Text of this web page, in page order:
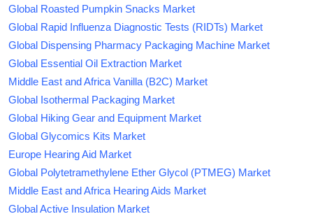
Global Roasted Pumpkin Snacks Market
Global Rapid Influenza Diagnostic Tests (RIDTs) Market
Global Dispensing Pharmacy Packaging Machine Market
Global Essential Oil Extraction Market
Middle East and Africa Vanilla (B2C) Market
Global Isothermal Packaging Market
Global Hiking Gear and Equipment Market
Global Glycomics Kits Market
Europe Hearing Aid Market
Global Polytetramethylene Ether Glycol (PTMEG) Market
Middle East and Africa Hearing Aids Market
Global Active Insulation Market